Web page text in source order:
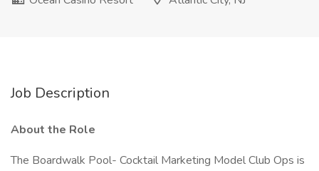
Job Description
About the Role
The Boardwalk Pool- Cocktail Marketing Model Club Ops is